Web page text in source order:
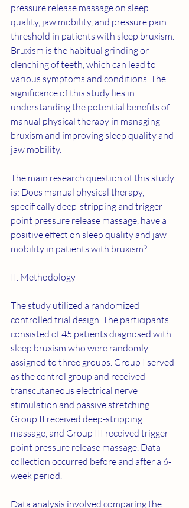
pressure release massage on sleep
quality, jaw mobility, and pressure pain
threshold in patients with sleep bruxism.
Bruxism is the habitual grinding or
clenching of teeth, which can lead to
various symptoms and conditions. The
significance of this study lies in
understanding the potential benefits of
manual physical therapy in managing
bruxism and improving sleep quality and
jaw mobility.
The main research question of this study
is: Does manual physical therapy,
specifically deep-stripping and trigger-
point pressure release massage, have a
positive effect on sleep quality and jaw
mobility in patients with bruxism?
II. Methodology
The study utilized a randomized
controlled trial design. The participants
consisted of 45 patients diagnosed with
sleep bruxism who were randomly
assigned to three groups. Group I served
as the control group and received
transcutaneous electrical nerve
stimulation and passive stretching.
Group II received deep-stripping
massage, and Group III received trigger-
point pressure release massage. Data
collection occurred before and after a 6-
week period.
Data analysis involved comparing the